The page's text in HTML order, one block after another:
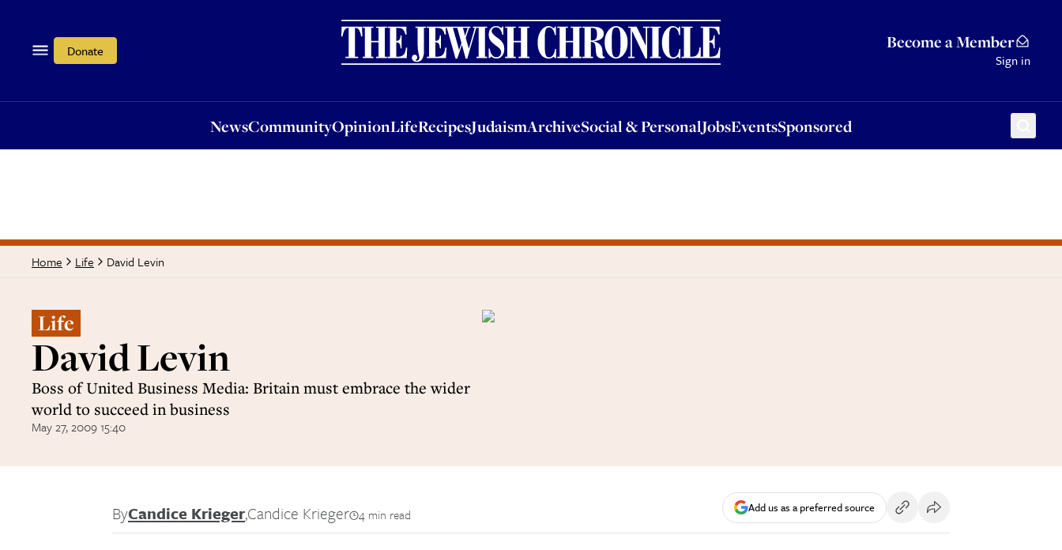
Donate Become a Member
Sign in
NewsCommunityOpinionLifeRecipesJudaismArchiveSocial & PersonalJobsEventsSponsored
OpinionLifeRecipesJudaismArchiveSocial & PersonalJobsEventsSponsored
Home Life David Levin
Life
David Levin
Boss of United Business Media: Britain must embrace the wider
world to succeed in business
May 27, 2009 15:40
ByCandice Krieger,Candice Krieger 4 min read Add us as a preferred source